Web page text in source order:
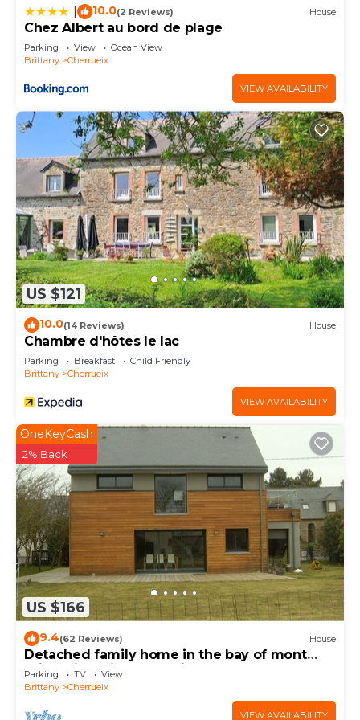
10.0(2 Reviews) House
Chez Albert au bord de plage
Parking View
Ocean View
Brittany
Cherrueix
VIEW AVAILABILITY
US $121
10.0(14 Reviews) House
Chambre d'hôtes le lac
Parking Breakfast
Child Friendly
Brittany
Cherrueix
VIEW AVAILABILITY
US $166
OneKeyCash
2% Back
9.4(62 Reviews) House
Detached family home in the bay of mont
saint michel in Cherrueix
Parking TV
View
Brittany
Cherrueix
VIEW AVAILABILITY